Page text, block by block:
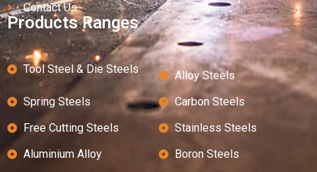
Contact Us
Products Ranges
Tool Steel & Die Steels
Alloy Steels
Spring Steels
Carbon Steels
Free Cutting Steels
Stainless Steels
Aluminium Alloy
Boron Steels